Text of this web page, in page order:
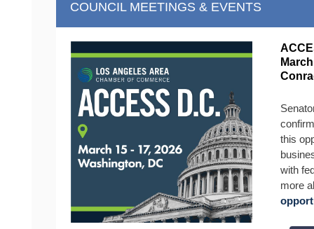
COUNCIL MEETINGS & EVENTS
this
with
more